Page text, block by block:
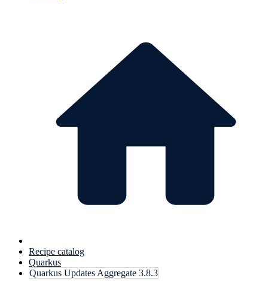
Recipe catalog
Quarkus
Quarkus Updates Aggregate 3.8.3